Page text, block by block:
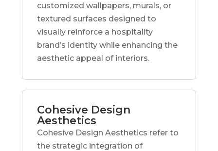
customized wallpapers, murals, or
textured surfaces designed to
visually reinforce a hospitality
brand’s identity while enhancing the
aesthetic appeal of interiors.
Cohesive Design
Aesthetics
Cohesive Design Aesthetics refer to
the strategic integration of